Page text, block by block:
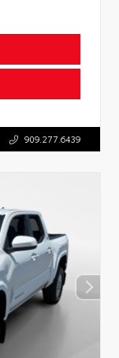
909.277.6439